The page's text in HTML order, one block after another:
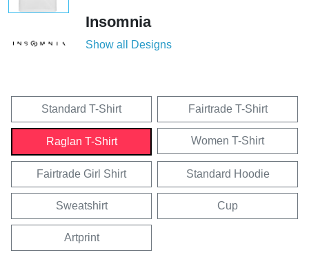
Insomnia
Show all Designs
Standard T-Shirt Fairtrade T-Shirt
Raglan T-Shirt Women T-Shirt
Fairtrade Girl Shirt Standard Hoodie
Sweatshirt Cup
Artprint